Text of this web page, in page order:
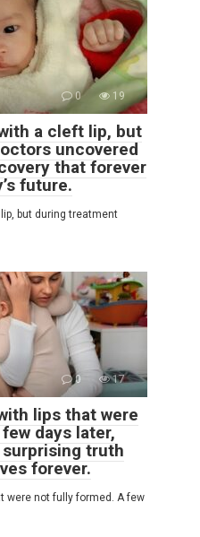
0 19
a cleft lip, but
uncovered
that forever
future.
but during treatment
0 17
lips that were
days later,
truth
forever.
were not fully formed. A few